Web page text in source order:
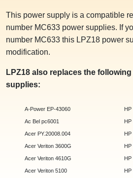
This power supply is a compatible
number MC633 power supplies. If
number MC633 this LPZ18 power
modification.
LPZ18 also replaces the
supplies:
A-Power EP-43060
Ac Bel pc6001
Acer PY.20008.004
Acer Veriton 3600G
Acer Veriton 4610G
Acer Veriton 5100
HP
HP
HP
HP
HP
HP